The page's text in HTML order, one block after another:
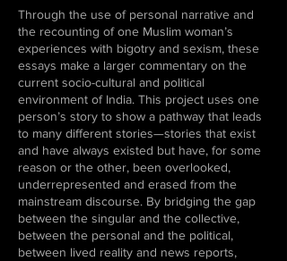
Through the use of personal narrative and
the recounting of one Muslim woman’s
experiences with bigotry and sexism, these
essays make a larger commentary on the
current socio-cultural and political
environment of India. This project uses one
person’s story to show a pathway that leads
to many different stories—stories that exist
and have always existed but have, for some
reason or the other, been overlooked,
underrepresented and erased from the
mainstream discourse. By bridging the gap
between the singular and the collective,
between the personal and the political,
between lived reality and news reports,